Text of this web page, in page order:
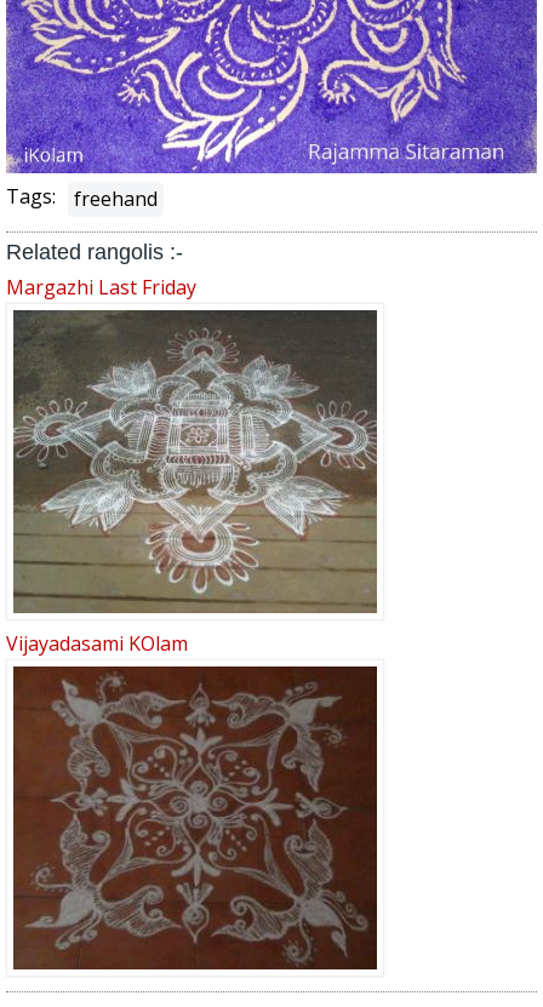
Tags: freehand
Related rangolis :-
Margazhi Last Friday
Vijayadasami KOlam